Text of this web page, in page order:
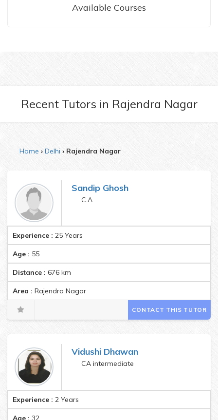
Available Courses
Recent Tutors in Rajendra Nagar
Home Delhi Rajendra Nagar
Sandip Ghosh
C.A
Experience : 25 Years
Age : 55
Distance : 676 km
Area : Rajendra Nagar
CONTACT THIS TUTOR
Vidushi Dhawan
CA intermediate
Experience : 2 Years
Age : 32